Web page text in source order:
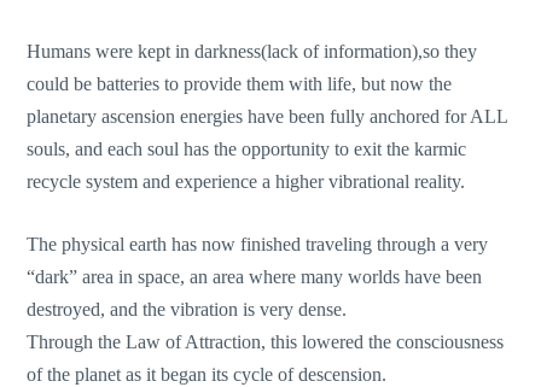
Humans were kept in darkness(lack of information),so they
could be batteries to provide them with life, but now the
planetary ascension energies have been fully anchored for ALL
souls, and each soul has the opportunity to exit the karmic
recycle system and experience a higher vibrational reality.
The physical earth has now finished traveling through a very
“dark” area in space, an area where many worlds have been
destroyed, and the vibration is very dense.
Through the Law of Attraction, this lowered the consciousness
of the planet as it began its cycle of descension.